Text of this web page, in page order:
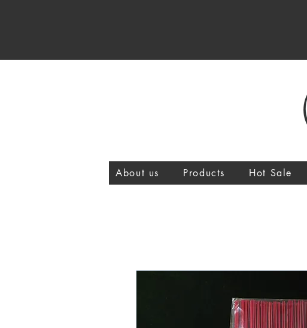
About us Products Hot Sale